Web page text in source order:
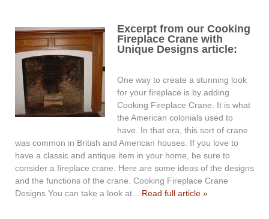
Excerpt from our Cooking
Fireplace Crane with
Unique Designs article:
One way to create a stunning look
for your fireplace is by adding
Cooking Fireplace Crane. It is what
the American colonials used to
have. In that era, this sort of crane
was common in British and American houses. If you love to
have a classic and antique item in your home, be sure to
consider a fireplace crane. Here are some ideas of the designs
and the functions of the crane. Cooking Fireplace Crane
Designs You can take a look at... Read full article »